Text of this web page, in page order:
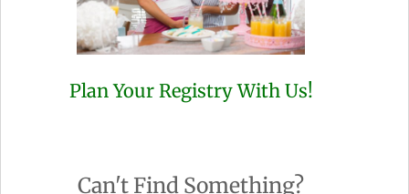
Plan Your Registry With Us!
Can't Find Something?